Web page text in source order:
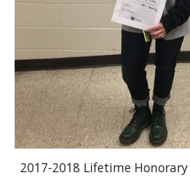
2017-2018 Lifetime